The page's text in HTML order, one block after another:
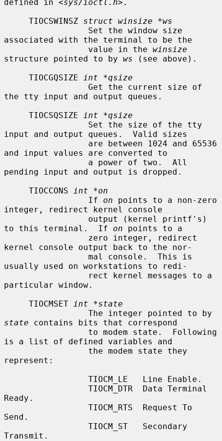
defined in <sys/ioctl.h>.
     TIOCSWINSZ
struct winsize *ws
associated with the terminal to be the
                 value in the
winsize
structure pointed to by ws (see above).
     TIOCGQSIZE
int *qsize
the tty input and output queues.
     TIOCSQSIZE
int *qsize
input and output queues.  Valid sizes
and input values are converted to
pending input and output is dropped.
     TIOCCONS
int *on
                 If
on points to a non-zero
integer, redirect kernel console
to this terminal.  If on points to a
kernel console output back to the nor-
usually used on workstations to redi-
particular window.
     TIOCMSET
int *state
state contains bits that correspond
is a list of defined variables and
represent:
Ready.
Send.
Transmit.